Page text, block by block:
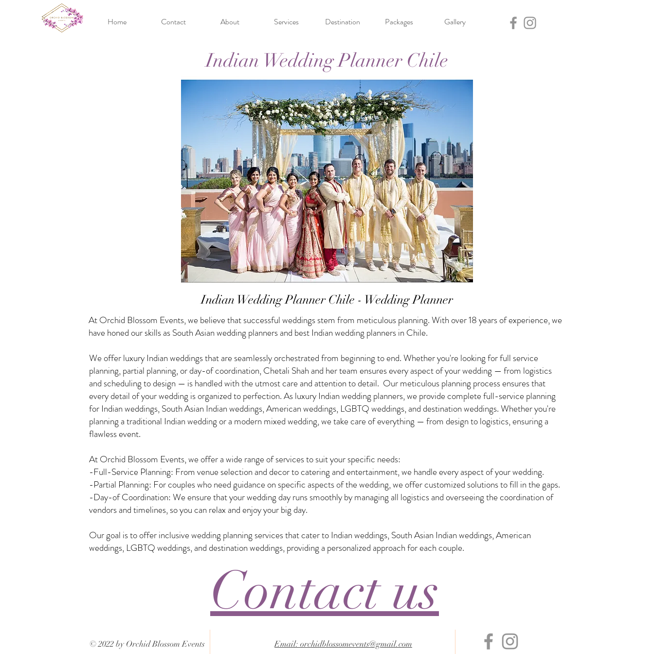
Home Contact About Services Destination Packages Gallery
Indian Wedding Planner Chile
Indian Wedding Planner Chile - Wedding Planner
At Orchid Blossom Events, we believe that successful weddings stem from meticulous planning. With over 18 years of experience, we
have honed our skills as South Asian wedding planners and best Indian wedding planners in Chile.
Contact us
We offer luxury Indian weddings that are seamlessly orchestrated from beginning to end. Whether you're looking for full service
planning, partial planning, or day-of coordination, Chetali Shah and her team ensures every aspect of your wedding — from logistics
and scheduling to design — is handled with the utmost care and attention to detail. Our meticulous planning process ensures that
every detail of your wedding is organized to perfection. As luxury Indian wedding planners, we provide complete full-service planning
for Indian weddings, South Asian Indian weddings, American weddings, LGBTQ weddings, and destination weddings. Whether you're
planning a traditional Indian wedding or a modern mixed wedding, we take care of everything — from design to logistics, ensuring a
flawless event.
At Orchid Blossom Events, we offer a wide range of services to suit your specific needs:
-Full-Service Planning: From venue selection and decor to catering and entertainment, we handle every aspect of your wedding.
-Partial Planning: For couples who need guidance on specific aspects of the wedding, we offer customized solutions to fill in the gaps.
-Day-of Coordination: We ensure that your wedding day runs smoothly by managing all logistics and overseeing the coordination of
vendors and timelines, so you can relax and enjoy your big day.
Our goal is to offer inclusive wedding planning services that cater to Indian weddings, South Asian Indian weddings, American
weddings, LGBTQ weddings, and destination weddings, providing a personalized approach for each couple.
© 2022 by Orchid Blossom Events Email: orchidblossomevents@gmail.com